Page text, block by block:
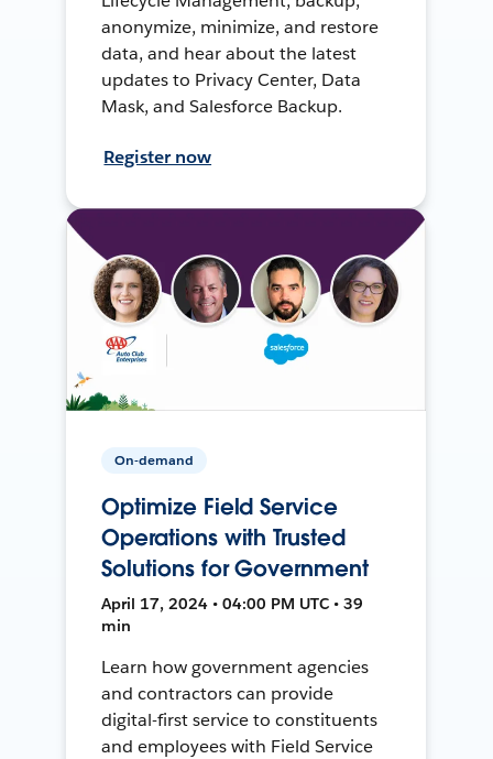
anonymize, minimize, and restore
data, and hear about the latest
updates to Privacy Center, Data
Mask, and Salesforce Backup.
Register now
On-demand
Optimize Field Service
Operations with Trusted
Solutions for Government
April 17, 2024 • 04:00 PM UTC • 39
min
Learn how government agencies
and contractors can provide
digital-first service to constituents
and employees with Field Service